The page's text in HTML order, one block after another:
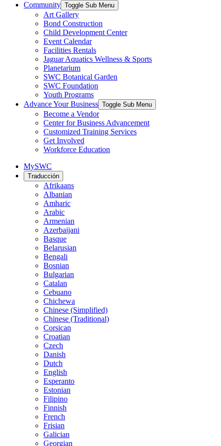
Community Toggle Sub Menu
Art Gallery
Bond Construction
Child Development Center
Event Calendar
Facilities Rentals
Jaguar Aquatics Wellness & Sports
Planetarium
SWC Botanical Garden
SWC Foundation
Youth Programs
Advance Your Business Toggle Sub Menu
Become a Vendor
Center for Business Advancement
Customized Training Services
Get Involved
Workforce Education
MySWC
Traducción
Afrikaans
Albanian
Amharic
Arabic
Armenian
Azerbaijani
Basque
Belarusian
Bengali
Bosnian
Bulgarian
Catalan
Cebuano
Chichewa
Chinese (Simplified)
Chinese (Traditional)
Corsican
Croatian
Czech
Danish
Dutch
English
Esperanto
Estonian
Filipino
Finnish
French
Frisian
Galician
Georgian